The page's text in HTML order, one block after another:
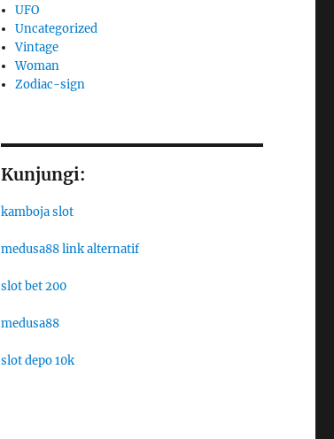
UFO
Uncategorized
Vintage
Woman
Zodiac-sign
Kunjungi:
kamboja slot
medusa88 link alternatif
slot bet 200
medusa88
slot depo 10k